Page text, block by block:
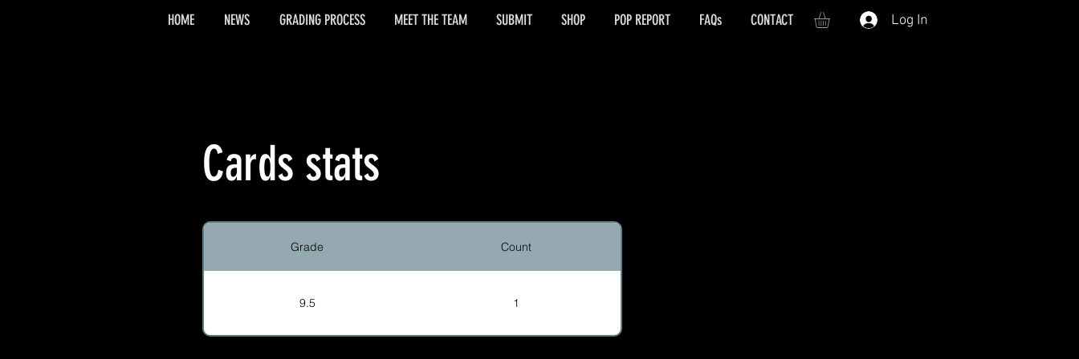
Log In
Cards stats
Grade Count
9.5 1
HOME NEWS GRADING PROCESS MEET THE TEAM SUBMIT SHOP POP REPORT FAQs CONTACT